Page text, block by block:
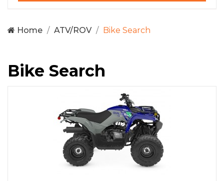
Home ATV/ROV Bike Search
Bike Search